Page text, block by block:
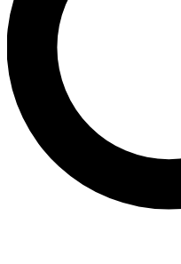
Unlimited access to our
interviews, all ad-free
No ads, ever